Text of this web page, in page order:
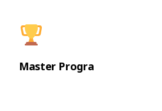
Master Programs